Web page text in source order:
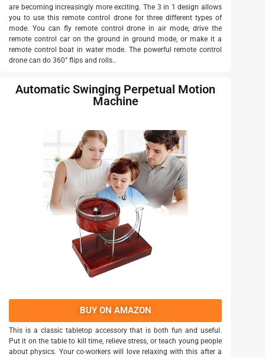
are becoming increasingly more exciting. The 3 in 1 design allows
you to use this remote control drone for three different types of
mode. You can fly remote control drone in air mode, drive the
remote control car on the ground in ground mode, or make it a
remote control boat in water mode. The powerful remote control
drone can do 360° flips and rolls..
Automatic Swinging Perpetual Motion
Machine
BUY ON AMAZON
This is a classic tabletop accessory that is both fun and useful.
Put it on the table to kill time, relieve stress, or teach young people
about physics. Your co-workers will love relaxing with this after a